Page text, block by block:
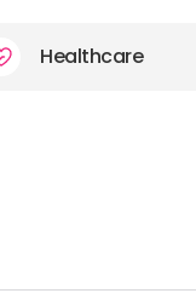
PHONE:44 118 974 4736
Healthcare